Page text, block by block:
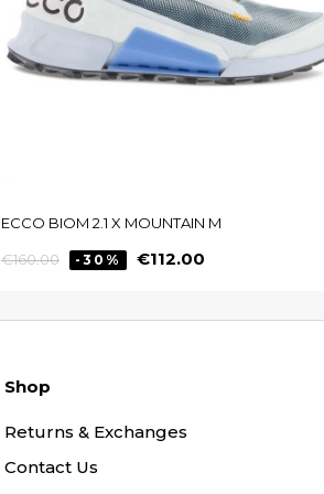
ECCO BIOM 2.1 X MOUNTAIN M
Regular
€160.00 -30% Price
€112.00
Shop
Returns & Exchanges
Contact Us